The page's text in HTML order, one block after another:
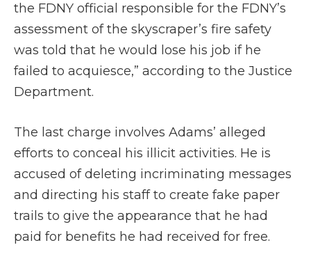
the FDNY official responsible for the FDNY’s
assessment of the skyscraper’s fire safety
was told that he would lose his job if he
failed to acquiesce,” according to the Justice
Department.
The last charge involves Adams’ alleged
efforts to conceal his illicit activities. He is
accused of deleting incriminating messages
and directing his staff to create fake paper
trails to give the appearance that he had
paid for benefits he had received for free.